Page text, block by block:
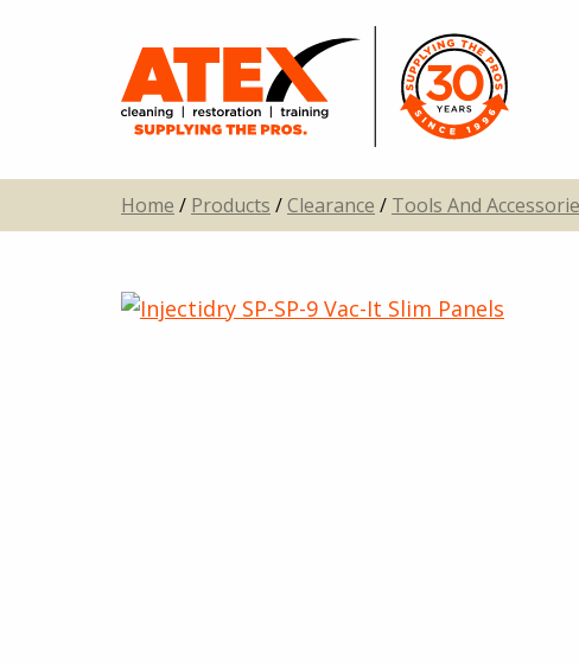
Home / Products /Clearance / Tools And